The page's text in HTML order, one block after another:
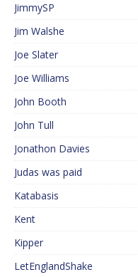
JimmySP
Jim Walshe
Joe Slater
Joe Williams
John Booth
John Tull
Jonathon Davies
Judas was paid
Katabasis
Kent
Kipper
LetEnglandShake